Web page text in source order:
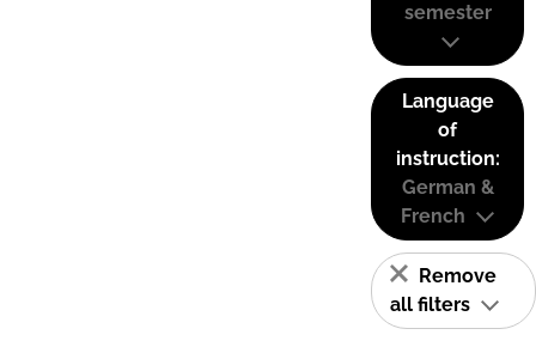
semester
Language
of
instruction:
German &
French
Remove
all filters